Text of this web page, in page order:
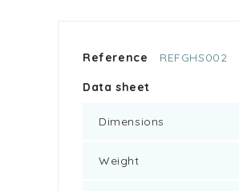
Reference REFGHS002
Data sheet
Dimensions
Weight